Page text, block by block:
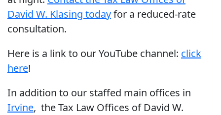
David W. Klasing todayfor a reduced-rate
consultation.
Here is a link to our YouTube channel: click
here!
In addition to our staffed main offices in
Irvine, the Tax Law Offices of David W.